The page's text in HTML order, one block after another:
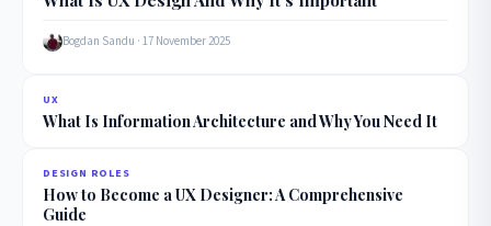
Bogdan Sandu · 17 November 2025
UX
What Is Information Architecture and Why You Need It
DESIGN ROLES
How to Become a UX Designer: A Comprehensive
Guide